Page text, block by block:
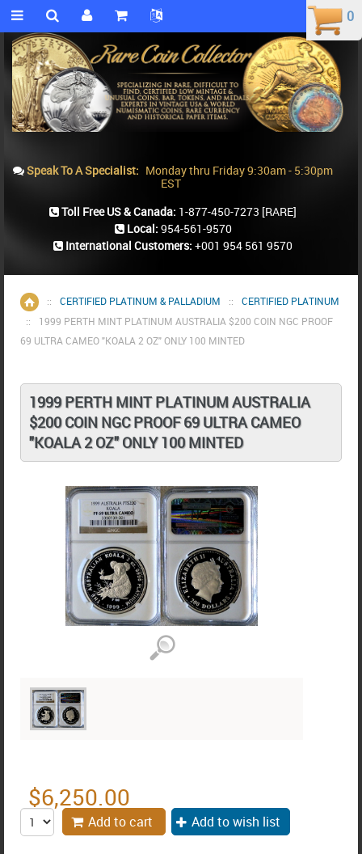
Home
:: CERTIFIED PLATINUM & PALLADIUM ::
CERTIFIED PLATINUM
::
1999 PERTH MINT PLATINUM AUSTRALIA $200 COIN NGC PROOF
69 ULTRA CAMEO "KOALA 2 OZ" ONLY 100 MINTED
1999 PERTH MINT PLATINUM AUSTRALIA
$200 COIN NGC PROOF 69 ULTRA CAMEO
"KOALA 2 OZ" ONLY 100 MINTED
$6,250.00
Add to cart Add to wish list
0
0
Speak To A Specialist: Monday thru Friday 9:30am - 5:30pm
EST
Toll Free US & Canada: 1-877-450-7273 [RARE]
Local: 954-561-9570
International Customers: +001 954 561 9570